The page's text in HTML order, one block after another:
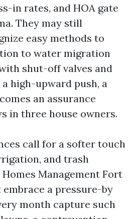
in rates, and HOA gate
They may still
easy methods to
to water migration
shut-off valves and
high-upward push, a
an assurance
in three house owners.
call for a softer touch
and trash
Management Fort
a pressure-by
month capture such